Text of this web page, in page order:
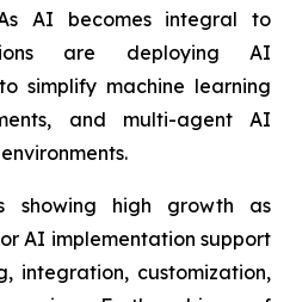
AI becomes integral to
are deploying AI
simplify machine learning
and multi-agent AI
showing high growth as
AI implementation support
integration, customization,